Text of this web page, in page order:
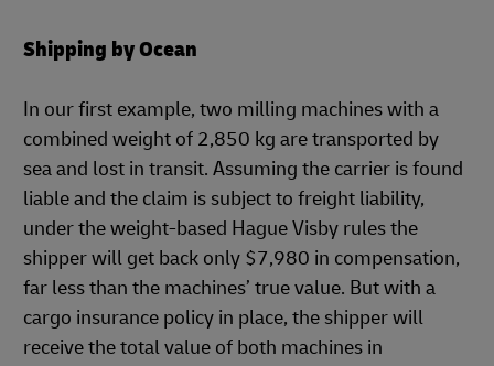
Shipping by Ocean
In our first example, two milling machines with a
combined weight of 2,850 kg are transported by
sea and lost in transit. Assuming the carrier is found
liable and the claim is subject to freight liability,
under the weight-based Hague Visby rules the
shipper will get back only $7,980 in compensation,
far less than the machines’ true value. But with a
cargo insurance policy in place, the shipper will
receive the total value of both machines in